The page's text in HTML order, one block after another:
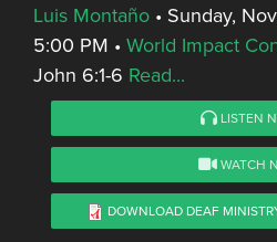
Luis Montaño • Sunday,
5:00 PM • World Impact
John 6:1-6 Read...
LISTEN
WATCH
DOWNLOAD DEAF